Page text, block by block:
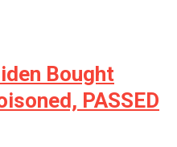
Bought
PASSED